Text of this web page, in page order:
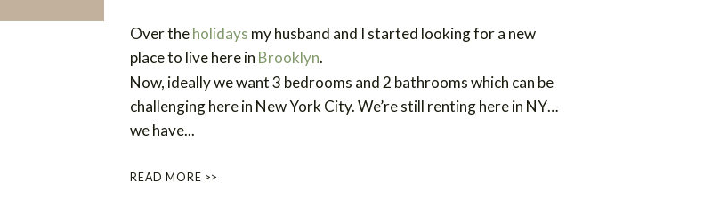
Over theholidays my husband and I started looking for a new
place to live here in Brooklyn.
Now, ideally we want 3 bedrooms and 2 bathrooms which can be
challenging here in New York City.We’re still renting here in NY…
we have...
READ MORE >>